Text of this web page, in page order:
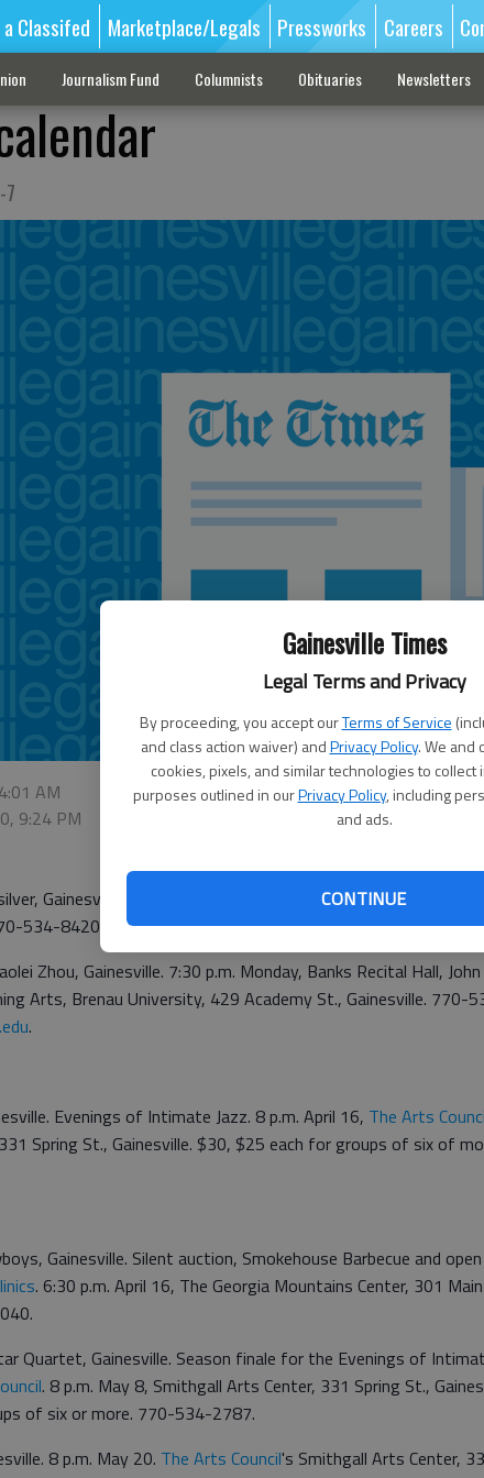
Gainesville Times
Legal Terms and Privacy
By proceeding, you accept ourTerms of Service
and class action waiver) andPrivacy Policy. We and
cookies, pixels, and similar technologies to
purposes outlined in ourPrivacy Policy, including
and ads.
CONTINUE
Classifed Marketplace/Legals Pressworks Careers
Journalism Fund Columnists Obituaries Newsletters
AM
9:24 PM
Gainesville. 5 p.m. Saturday, Georgia Mountains Center, 301
534-8420.
Zhou, Gainesville. 7:30 p.m. Monday, Banks Recital Hall, John
Arts, Brenau University, 429 Academy St., Gainesville. 770-
.
Evenings of Intimate Jazz. 8 p.m. April 16, The Arts
Spring St., Gainesville. $30, $25 each for groups of six of
Gainesville. Silent auction, Smokehouse Barbecue and open
. 6:30 p.m. April 16, The Georgia Mountains Center, 301
Quartet, Gainesville. Season finale for the Evenings of
. 8 p.m. May 8, Smithgall Arts Center, 331 Spring St.,
of six or more. 770-534-2787.
8 p.m. May 20. The Arts Council's Smithgall Arts Center,